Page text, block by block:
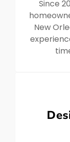
Since
New